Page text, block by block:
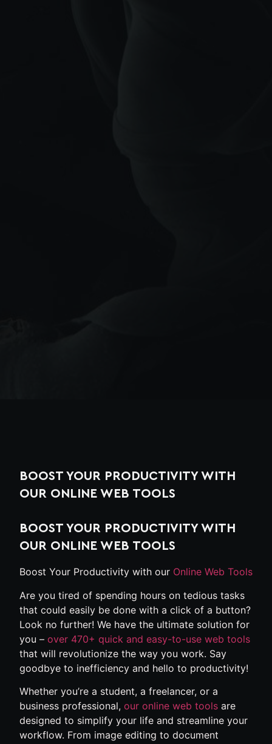
BOOST YOUR PRODUCTIVITY WITH
OUR ONLINE WEB TOOLS
BOOST YOUR PRODUCTIVITY WITH
OUR ONLINE WEB TOOLS
Boost Your Productivity with our Online Web Tools
Are you tired of spending hours on tedious tasks
that could easily be done with a click of a button?
Look no further! We have the ultimate solution for
you – over 470+ quick and easy-to-use web tools
that will revolutionize the way you work. Say
goodbye to inefficiency and hello to productivity!
Whether you’re a student, a freelancer, or a
business professional, our online web tools are
designed to simplify your life and streamline your
workflow. From image editing to document